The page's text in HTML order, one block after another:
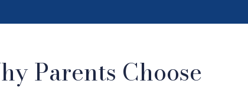
Parents Choose